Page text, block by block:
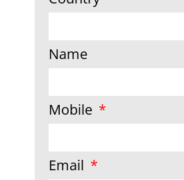
Name
Mobile
Email